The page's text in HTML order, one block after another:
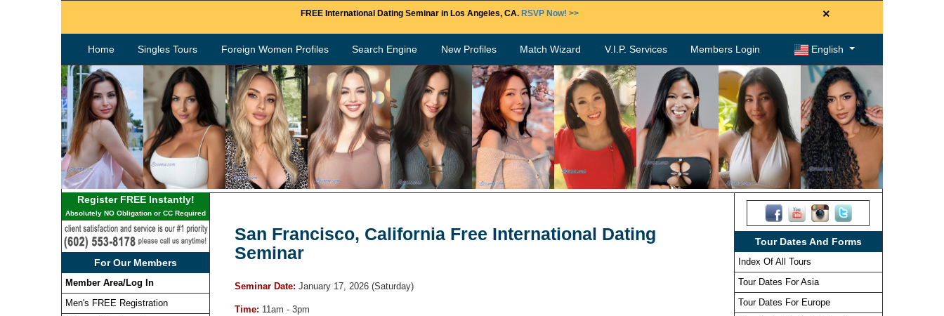
FREE International Dating Seminar in Los Angeles, CA. RSVP Now! >> ×
Home Singles Tours Foreign Women Profiles Search Engine New Profiles Match Wizard V.I.P. Services Members Login English
Register FREE Instantly!
Absolutely NO Obligation or CC Required
For Our Members
Member Area/Log In
Men's FREE Registration
San Francisco, California Free International Dating
Seminar
Seminar Date:January 17, 2026 (Saturday)
Time: 11am - 3pm
Tour Dates And Forms
Index Of All Tours
Tour Dates For Asia
Tour Dates For Europe